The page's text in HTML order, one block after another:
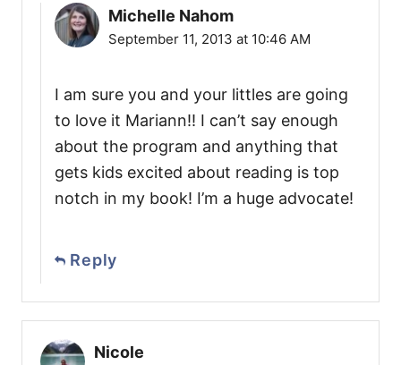
Michelle Nahom
September 11, 2013 at 10:46 AM
I am sure you and your littles are going
to love it Mariann!! I can’t say enough
about the program and anything that
gets kids excited about reading is top
notch in my book! I’m a huge advocate!
Reply
Nicole